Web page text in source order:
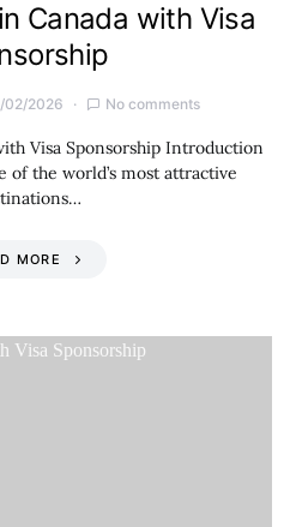
Canada with Visa
02/2026 No comments
Visa Sponsorship Introduction
of the world’s most attractive
MORE